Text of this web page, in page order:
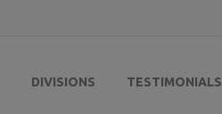
DIVISIONS TESTIMONIALS